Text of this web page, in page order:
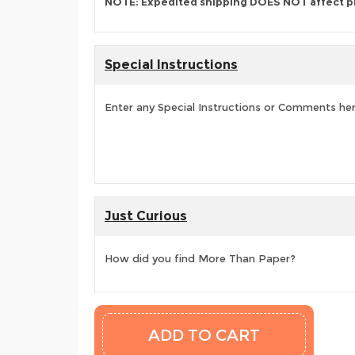
Special Instructions
Enter any Special Instructions or Comments
Just Curious
How did you find More Than Paper?